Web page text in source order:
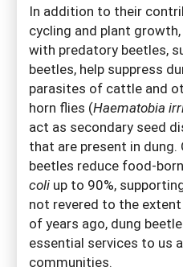
In addition to their
cycling and plant
with predatory beetles,
beetles, help suppress
parasites of cattle and
horn flies (Haematobia
act as secondary seed
that are present in dung.
beetles reduce food-
coli up to 90%,
not revered to the
of years ago, dung
essential services to us
communities.